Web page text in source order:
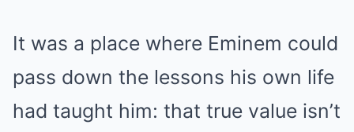
It was a place where Eminem could
pass down the lessons his own life
had taught him: that true value isn’t